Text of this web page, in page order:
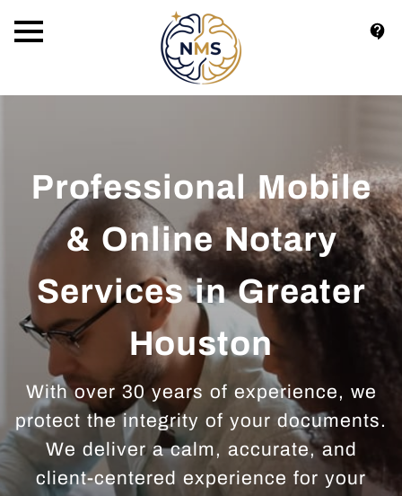
Professional Mobile
& Online Notary
Services in Greater
Houston
With over 30 years of experience, we
protect the integrity of your documents.
We deliver a calm, accurate, and
client-centered experience for your